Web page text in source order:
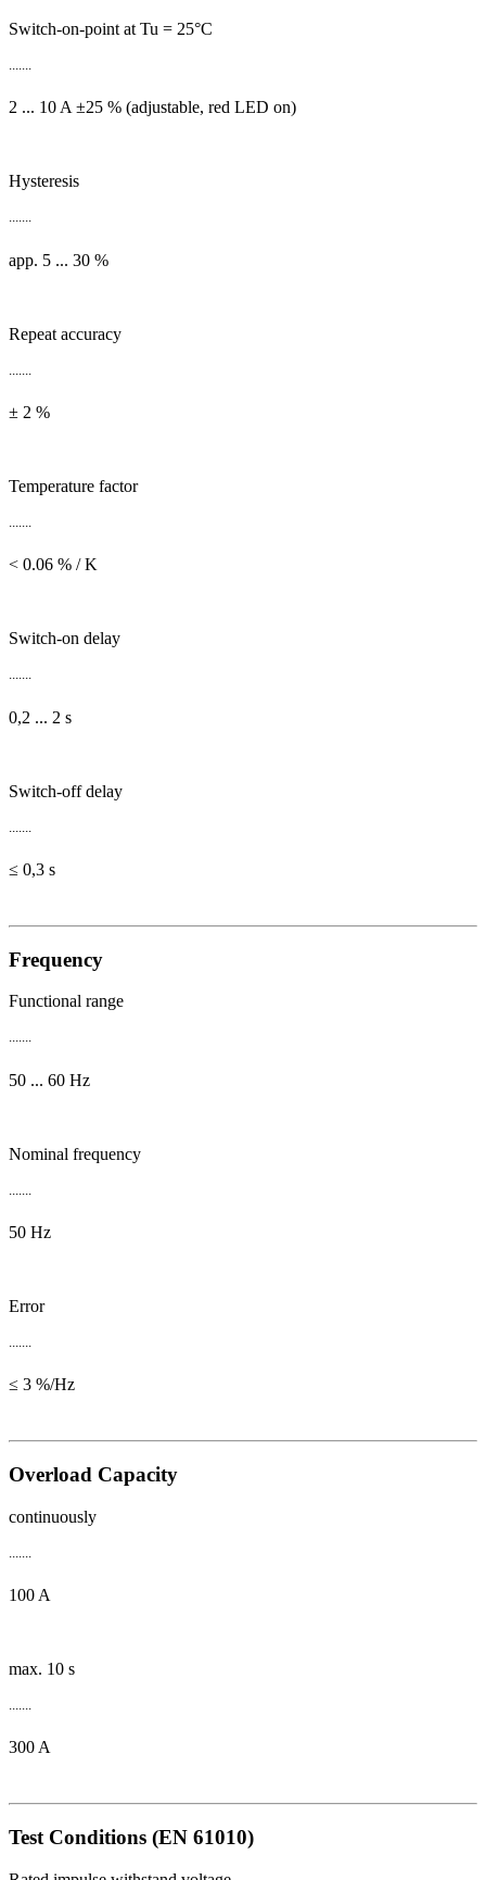
Switch-on-point at Tu = 25°C
2 ... 10 A ±25 % (adjustable, red LED on)
Hysteresis
.......
app. 5 ... 30 %
Repeat accuracy
± 2 %
Temperature factor
< 0.06 % / K
Switch-on delay
.......
0,2 ... 2 s
Switch-off delay
≤ 0,3 s
Frequency
Functional range
.......
50 ... 60 Hz
Nominal frequency
50 Hz
Error
≤ 3 %/Hz
Overload Capacity
continuously
100 A
max. 10 s
.......
300 A
Test Conditions (EN 61010)